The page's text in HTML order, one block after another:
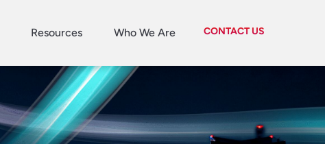
Resources Who We Are CONTACT US